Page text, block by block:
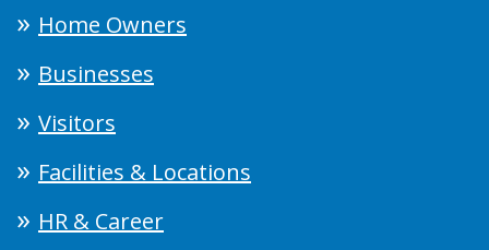
Home Owners
Businesses
Visitors
Facilities & Locations
HR & Career